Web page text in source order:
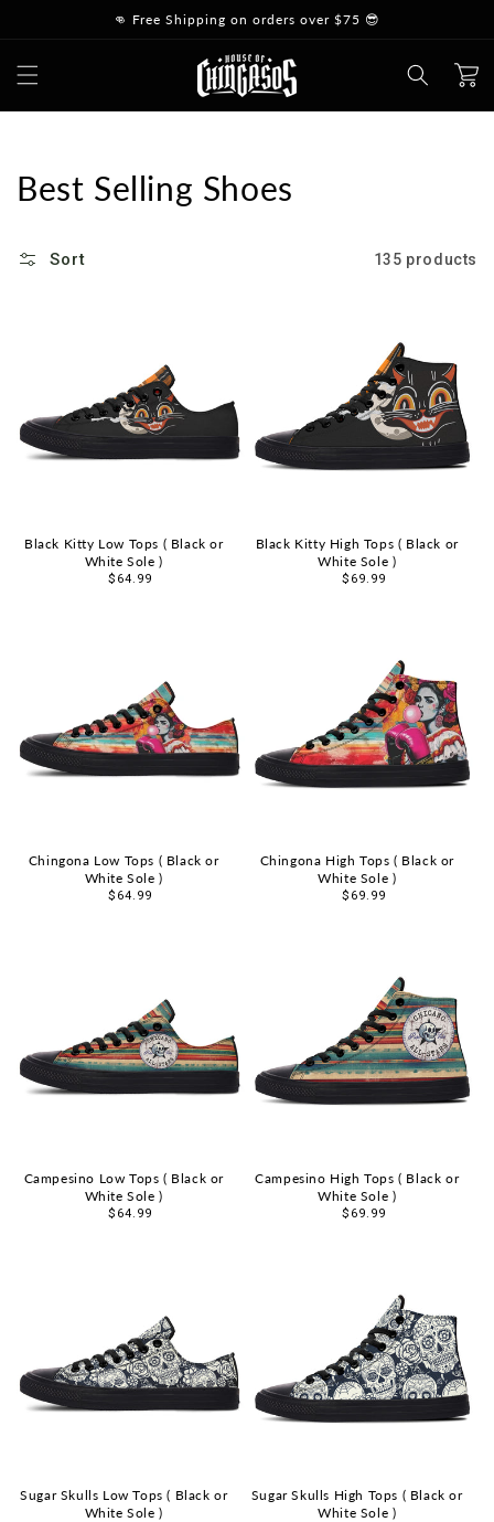
👊 Free Shipping on orders over $75 😎
Cart
Collection:
Best Selling Shoes
Sort 135 products
Black Kitty Low Tops ( Black or
White Sole )
Sale
$64.99
Black Kitty High Tops ( Black or
White Sole )
Sale
$69.99
Chingona Low Tops ( Black or
White Sole )
Sale
$64.99
Chingona High Tops ( Black or
White Sole )
Sale
$69.99
Campesino Low Tops ( Black or
White Sole )
Sale
$64.99
Campesino High Tops ( Black or
White Sole )
Sale
$69.99
Sugar Skulls Low Tops ( Black or
White Sole )
Sugar Skulls High Tops ( Black or
White Sole )